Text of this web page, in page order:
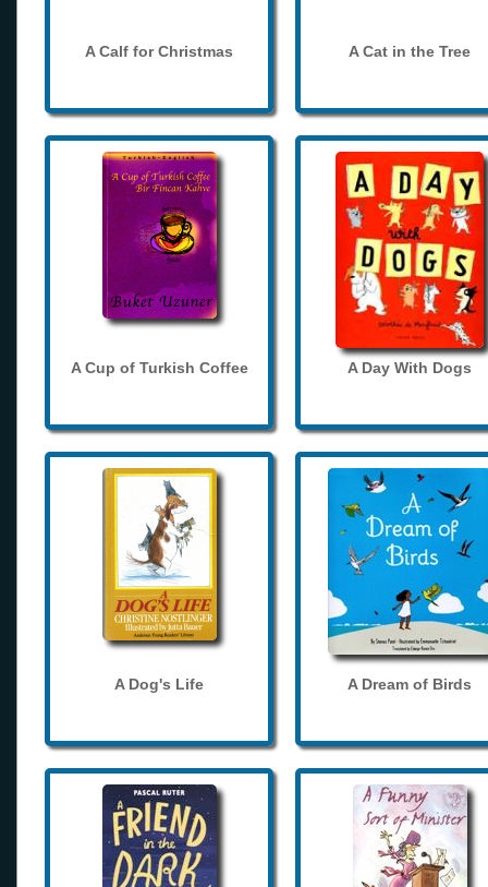
A Calf for Christmas A Cat in the Tree
A Cup of Turkish Coffee A Day With Dogs
A Dog's Life A Dream of Birds